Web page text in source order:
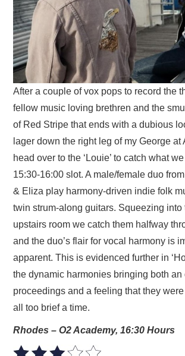
After a couple of vox pops to record the
fellow music loving brethren and the
of Red Stripe that ends with a dubious
lager down the right leg of my George at
head over to the ‘Louie’ to catch what
15:30-16:00 slot. A male/female duo
& Eliza play harmony-driven indie folk
twin strum-along guitars. Squeezing into
upstairs room we catch them halfway
and the duo’s flair for vocal harmony is
apparent. This is evidenced further in
the dynamic harmonies bringing both an
proceedings and a feeling that they
all too brief a time.
Rhodes – O2 Academy, 16:30 Hours